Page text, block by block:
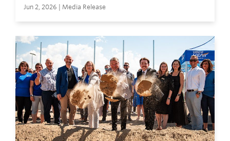
Jun 2, 2026 | Media Release